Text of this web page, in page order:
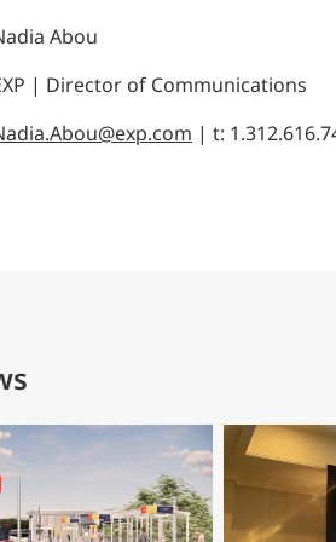
Abou
| Director of Communications
| t: